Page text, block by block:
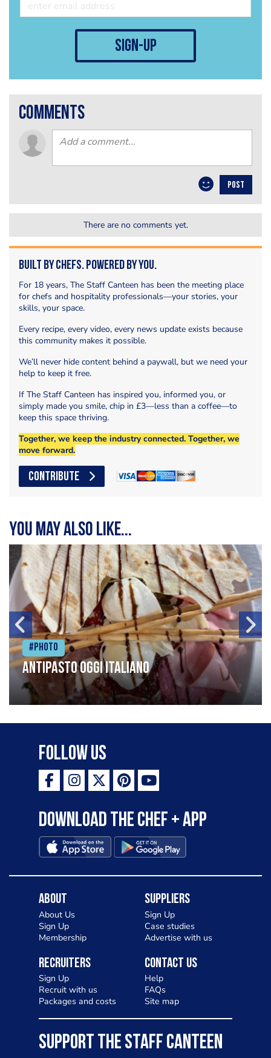
sign-up
comments
POST
There are no comments yet.
Built by Chefs. Powered by You.
For 18 years, The Staff Canteen has been the meeting place
for chefs and hospitality professionals—your stories, your
skills, your space.
Every recipe, every video, every news update exists because
this community makes it possible.
We’ll never hide content behind a paywall, but we need your
help to keep it free.
If The Staff Canteen has inspired you, informed you, or
simply made you smile, chip in £3—less than a coffee—to
keep this space thriving.
Together, we keep the industry connected. Together, we
move forward.
CONTRIBUTE
You may also like...
#Photo
Antipasto oggi italiano
Follow Us
Download the Chef + app
About
About Us
Sign Up
Membership
Suppliers
Sign Up
Case studies
Advertise with us
Recruiters
Sign Up
Recruit with us
Packages and costs
Contact Us
Help
FAQs
Site map
SUPPORT THE STAFF CANTEEN